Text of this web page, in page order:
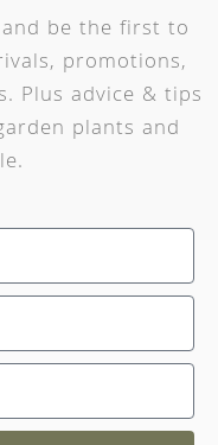
be the first to
promotions,
Plus advice & tips
plants and